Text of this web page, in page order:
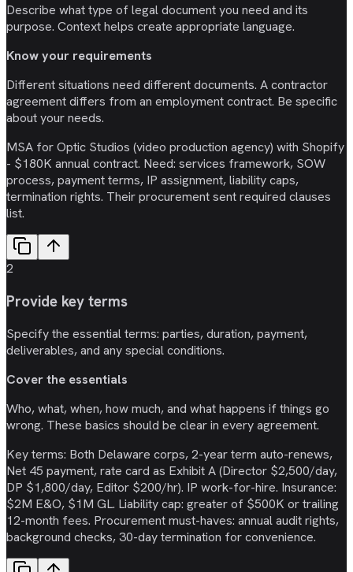
Describe what type of legal document you need and its
purpose. Context helps create appropriate language.
Know your requirements
Different situations need different documents. A contractor
agreement differs from an employment contract. Be specific
about your needs.
MSA for Optic Studios (video production agency) with Shopify
- $180K annual contract. Need: services framework, SOW
process, payment terms, IP assignment, liability caps,
termination rights. Their procurement sent required clauses
list.
2
Provide key terms
Specify the essential terms: parties, duration, payment,
deliverables, and any special conditions.
Cover the essentials
Who, what, when, how much, and what happens if things go
wrong. These basics should be clear in every agreement.
Key terms: Both Delaware corps, 2-year term auto-renews,
Net 45 payment, rate card as Exhibit A (Director $2,500/day,
DP $1,800/day, Editor $200/hr). IP work-for-hire. Insurance:
$2M E&O, $1M GL. Liability cap: greater of $500K or trailing
12-month fees. Procurement must-haves: annual audit rights,
background checks, 30-day termination for convenience.